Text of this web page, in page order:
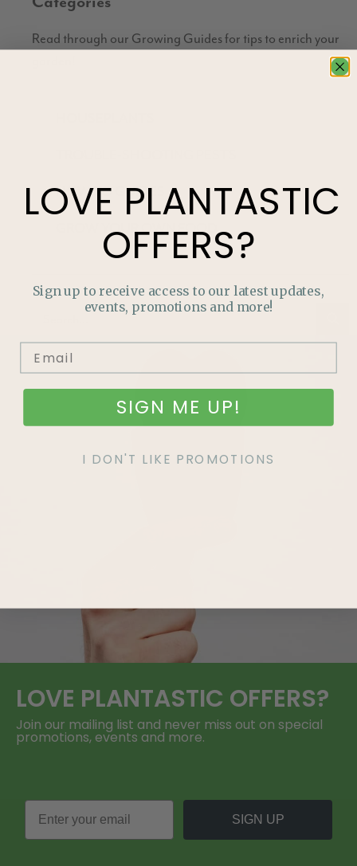
Read through our Growing Guides for tips to enrich your
HOW TO GUIDES
GROW YOUR OWN FOOD
LOVE PLANTASTIC OFFERS?
Join our mailing list and never miss out on special
promotions, events and more.
SIGN UP
LOVE PLANTASTIC
OFFERS?
Sign up to receive access to our latest updates,
events, promotions and more!
SIGN ME UP!
I DON'T LIKE PROMOTIONS